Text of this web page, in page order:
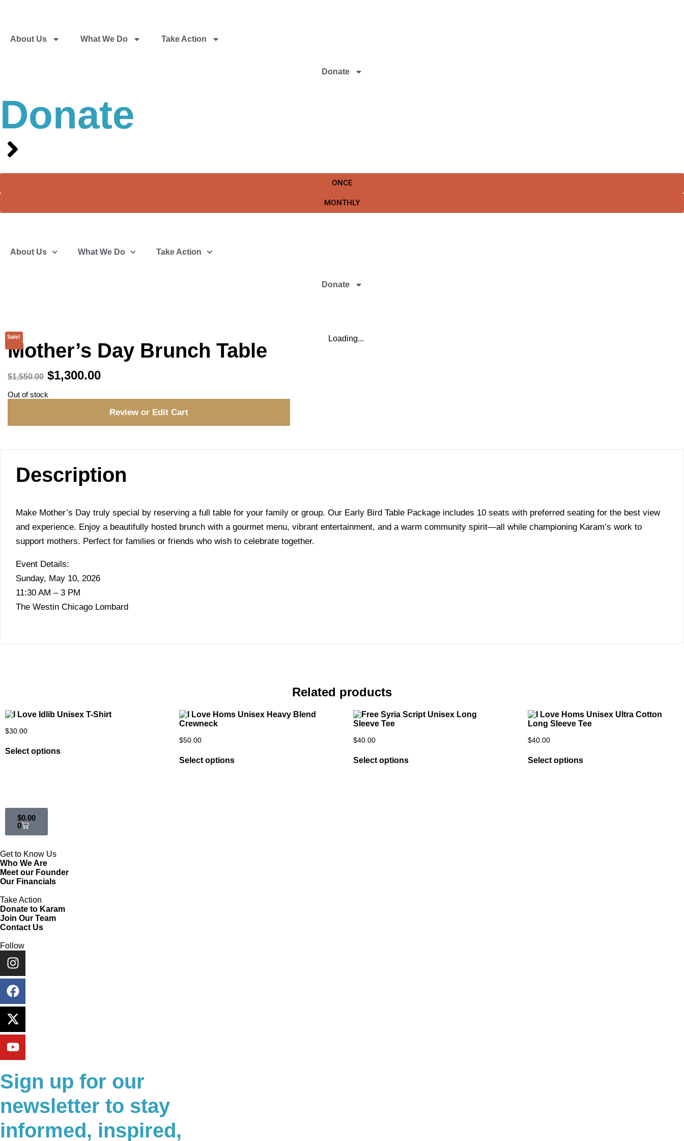
About Us What We Do Take Action
Donate
Donate
ONCE
MONTHLY
About Us What We Do Take Action
Donate
Sale!
Mother’s Day Brunch Table
$1,550.00 $1,300.00
Out of stock
Review or Edit Cart
Loading...
Description
Make Mother’s Day truly special by reserving a full table for your family or group. Our Early Bird Table Package includes 10 seats with preferred seating for the best view
and experience. Enjoy a beautifully hosted brunch with a gourmet menu, vibrant entertainment, and a warm community spirit—all while championing Karam’s work to
support mothers. Perfect for families or friends who wish to celebrate together.
Event Details:
Sunday, May 10, 2026
11:30 AM – 3 PM
The Westin Chicago Lombard
Related products
$30.00
Select options
$50.00
Select options
$40.00
Select options
$40.00
Select options
$0.00
0
Get to Know Us
Who We Are
Meet our Founder
Our Financials
Take Action
Donate to Karam
Join Our Team
Contact Us
Follow
Sign up for our
newsletter to stay
informed, inspired,